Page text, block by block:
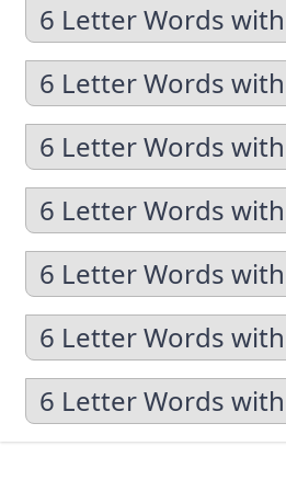
6 Letter Words
6 Letter Words
6 Letter Words
6 Letter Words
6 Letter Words
6 Letter Words
6 Letter Words